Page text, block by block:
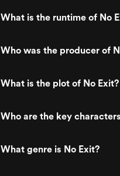
What is the runtime of No
Who was the producer of
What is the plot of No Exit?
Who are the key
What genre is No Exit?